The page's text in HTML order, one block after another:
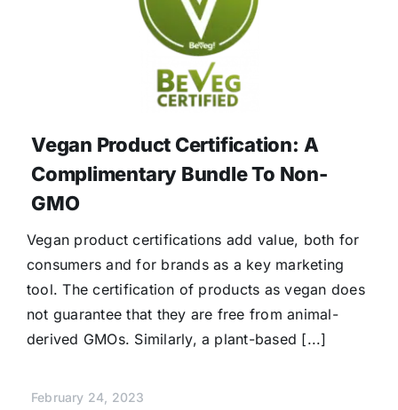
Vegan Product Certification: A
Complimentary Bundle To Non-
GMO
Vegan product certifications add value, both for
consumers and for brands as a key marketing
tool. The certification of products as vegan does
not guarantee that they are free from animal-
derived GMOs. Similarly, a plant-based [...]
February 24, 2023